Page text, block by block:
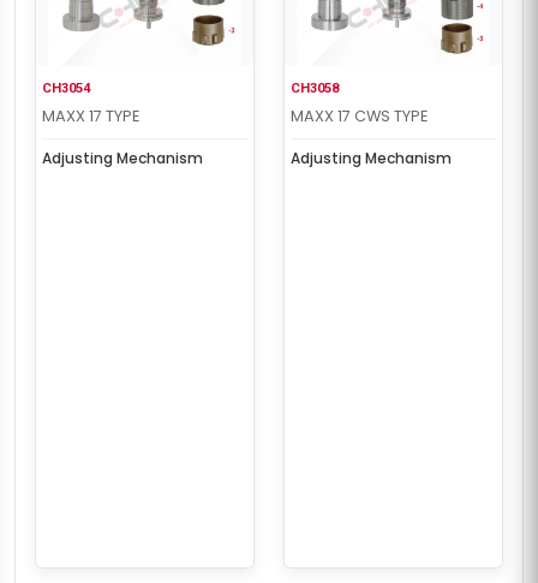
CH3054
MAXX 17 TYPE
Adjusting Mechanism
CH3058
MAXX 17 CWS TYPE
Adjusting Mechanism